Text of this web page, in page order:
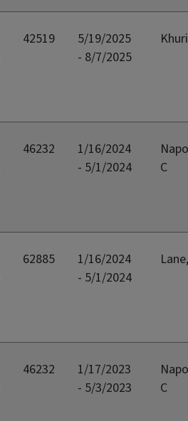
42519
5/19/2025
- 8/7/2025
46232
1/16/2024
- 5/1/2024
C
62885
1/16/2024
- 5/1/2024
46232
1/17/2023
- 5/3/2023
C